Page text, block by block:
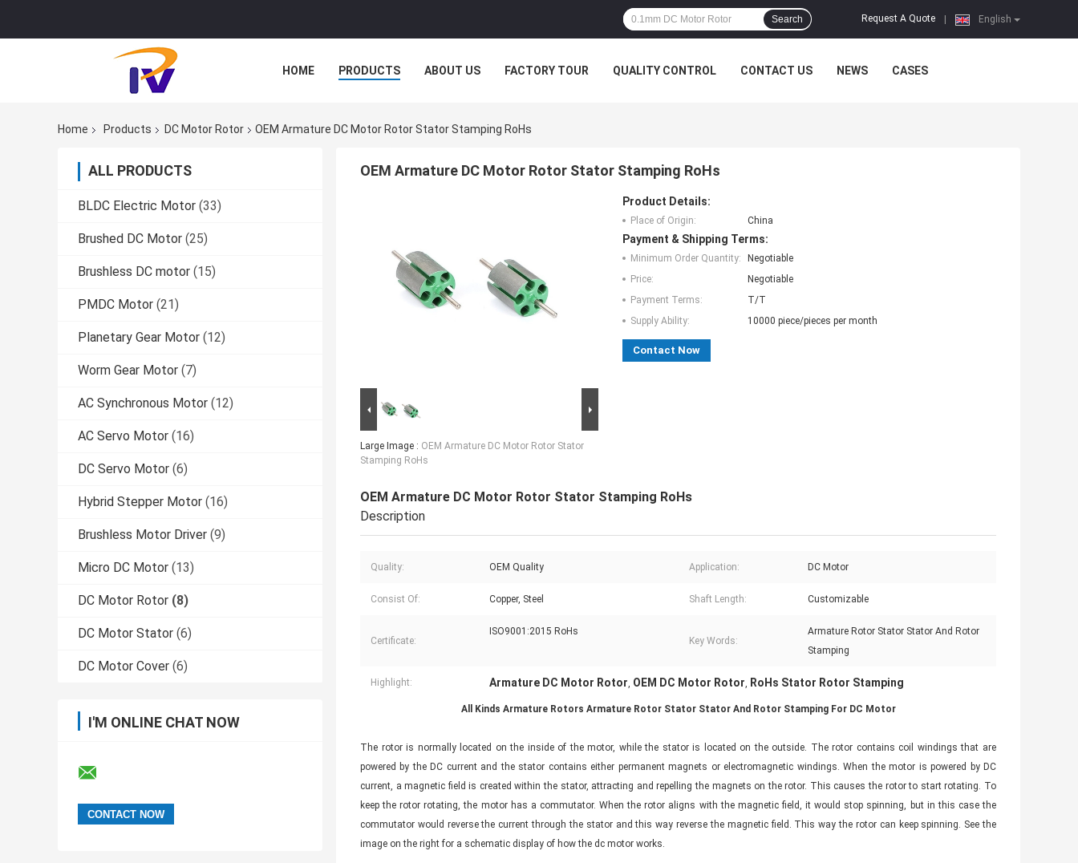
English
Request A Quote
Search
HOME PRODUCTS ABOUT US FACTORY TOUR QUALITY CONTROL CONTACT US NEWS CASES
Home Products DC Motor Rotor OEM Armature DC Motor Rotor Stator Stamping RoHs
ALL PRODUCTS
BLDC Electric Motor (33)
Brushed DC Motor (25)
Brushless DC motor (15)
PMDC Motor (21)
Planetary Gear Motor (12)
Worm Gear Motor (7)
AC Synchronous Motor (12)
AC Servo Motor (16)
DC Servo Motor (6)
Hybrid Stepper Motor (16)
Brushless Motor Driver (9)
Micro DC Motor (13)
DC Motor Rotor (8)
DC Motor Stator (6)
DC Motor Cover (6)
I'M ONLINE CHAT NOW
OEM Armature DC Motor Rotor Stator Stamping RoHs
Large Image : OEM Armature DC Motor Rotor Stator
Stamping RoHs
Product Details:
Place of Origin: China
Payment & Shipping Terms:
Minimum Order Quantity:
Negotiable
Price:
Negotiable
Payment Terms:
T/T
Supply Ability:
10000 piece/pieces per month
Contact Now
OEM Armature DC Motor Rotor Stator Stamping RoHs
Description
Quality: OEM Quality Application: DC Motor
Consist Of: Copper, Steel Shaft Length: Customizable
Certificate:
ISO9001:2015 RoHs
Key Words:
Armature Rotor Stator Stator And Rotor
Stamping
Highlight: Armature DC Motor Rotor, OEM DC Motor Rotor, RoHs Stator Rotor Stamping
All Kinds Armature Rotors Armature Rotor Stator Stator And Rotor Stamping For DC Motor
The rotor is normally located on the inside of the motor, while the stator is located on the outside. The rotor contains coil windings that are
powered by the DC current and the stator contains either permanent magnets or electromagnetic windings. When the motor is powered by DC
current, a magnetic field is created within the stator, attracting and repelling the magnets on the rotor. This causes the rotor to start rotating. To
keep the rotor rotating, the motor has a commutator. When the rotor aligns with the magnetic field, it would stop spinning, but in this case the
commutator would reverse the current through the stator and this way reverse the magnetic field. This way the rotor can keep spinning. See the
image on the right for a schematic display of how the dc motor works.